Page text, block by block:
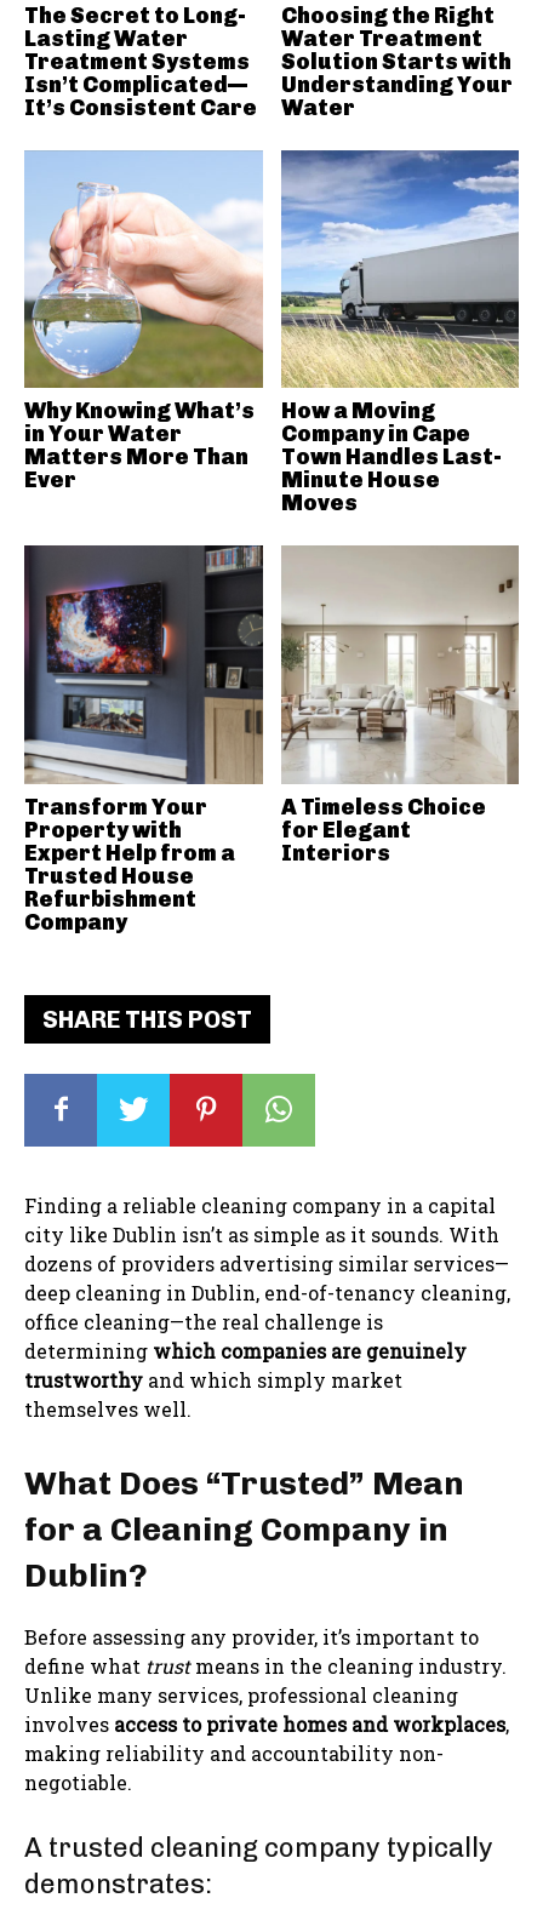
SHARE THIS POST
Finding a reliable cleaning company in a capital
city like Dublin isn’t as simple as it sounds. With
dozens of providers advertising similar services—
deep cleaning in Dublin, end-of-tenancy cleaning,
office cleaning—the real challenge is
determining which companies are genuinely
trustworthy and which simply market
themselves well.
What Does “Trusted” Mean
for a Cleaning Company in
Dublin?
Before assessing any provider, it’s important to
define what trustmeans in the cleaning industry.
Unlike many services, professional cleaning
involves access to private homes and workplaces,
making reliability and accountability non-
negotiable.
A trusted cleaning company typically
demonstrates:
The Secret to Long-
Lasting Water
Treatment Systems
Isn’t Complicated—
It’s Consistent Care
Choosing the Right
Water Treatment
Solution Starts with
Understanding Your
Water
Why Knowing What’s
in Your Water
Matters More Than
Ever
How a Moving
Company in Cape
Town Handles Last-
Minute House
Moves
Transform Your
Property with
Expert Help from a
Trusted House
Refurbishment
Company
A Timeless Choice
for Elegant
Interiors